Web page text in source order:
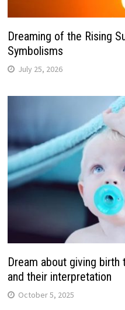
Dreaming of the Rising
Symbolisms
July 25, 2026
Dream about giving birth
and their interpretation
October 5, 2025